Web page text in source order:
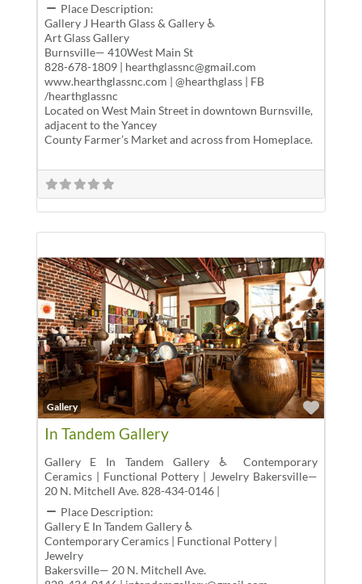
Place Description:
Gallery J Hearth Glass & Gallery ♿
Art Glass Gallery
Burnsville— 410West Main St
828-678-1809 | hearthglassnc@gmail.com
www.hearthglassnc.com | @hearthglass | FB
/hearthglassnc
Located on West Main Street in downtown Burnsville,
adjacent to the Yancey
County Farmer’s Market and across from Homeplace.
Gallery
In Tandem Gallery
Gallery E In Tandem Gallery ♿ Contemporary
Ceramics | Functional Pottery | Jewelry Bakersville—
20 N. Mitchell Ave. 828-434-0146 |
Place Description:
Gallery E In Tandem Gallery ♿
Contemporary Ceramics | Functional Pottery |
Jewelry
Bakersville— 20 N. Mitchell Ave.